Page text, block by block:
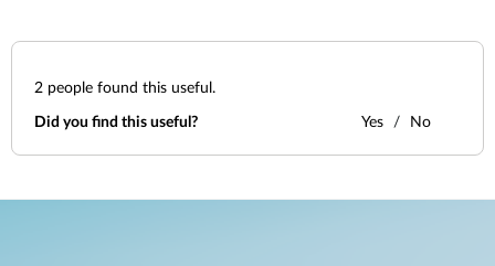
2 people found this useful.
Did you find this useful? Yes No